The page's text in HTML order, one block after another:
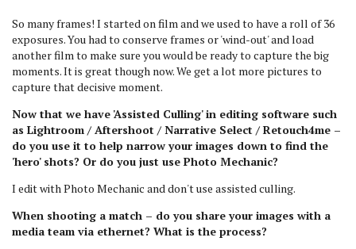
So many frames! I started on film and we used to have a roll of 36
exposures. You had to conserve frames or 'wind-out' and load
another film to make sure you would be ready to capture the big
moments. It is great though now. We get a lot more pictures to
capture that decisive moment.
Now that we have 'Assisted Culling' in editing software such
as Lightroom / Aftershoot / Narrative Select / Retouch4me –
do you use it to help narrow your images down to find the
'hero' shots? Or do you just use Photo Mechanic?
I edit with Photo Mechanic and don't use assisted culling.
When shooting a match – do you share your images with a
media team via ethernet? What is the process?